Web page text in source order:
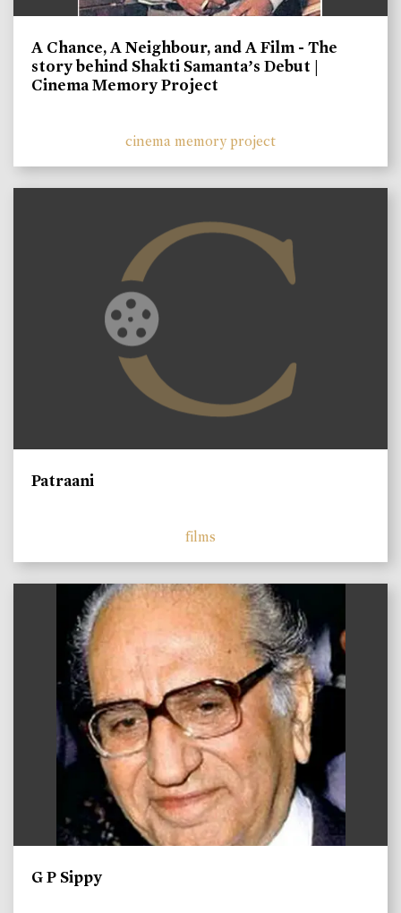
A Chance, A Neighbour, and A Film - The
story behind Shakti Samanta’s Debut |
Cinema Memory Project
cinema memory project
Patraani
films
G P Sippy